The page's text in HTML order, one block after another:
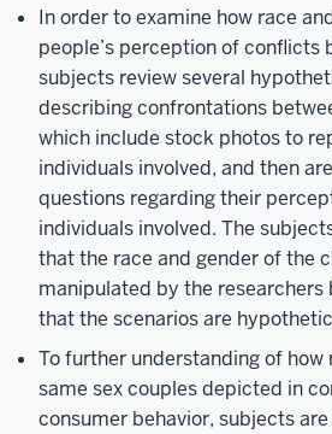
In order to examine how race
people’s perception of conflicts
subjects review several
describing confrontations
which include stock photos to
individuals involved, and then
questions regarding their
individuals involved. The
that the race and gender of the
manipulated by the
that the scenarios are
To further understanding of
same sex couples depicted in
consumer behavior, subjects